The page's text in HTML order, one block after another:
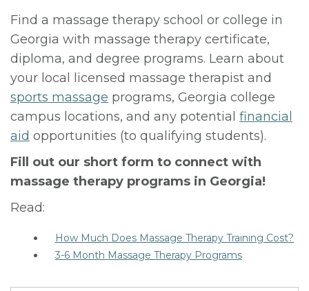
Find a massage therapy school or college in
Georgia with massage therapy certificate,
diploma, and degree programs. Learn about
your local licensed massage therapist and
sports massage programs, Georgia college
campus locations, and any potential financial
aid opportunities (to qualifying students).
Fill out our short form to connect with
massage therapy programs in Georgia!
Read:
How Much Does Massage Therapy Training Cost?
3-6 Month Massage Therapy Programs